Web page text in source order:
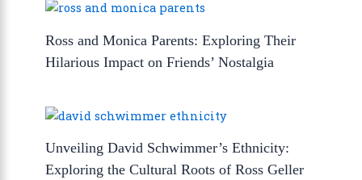
Ross and Monica Parents: Exploring Their
Hilarious Impact on Friends’ Nostalgia
Unveiling David Schwimmer’s Ethnicity:
Exploring the Cultural Roots of Ross Geller